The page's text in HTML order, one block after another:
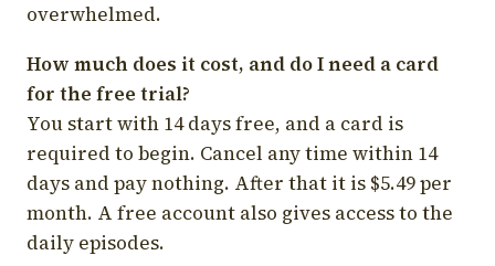
overwhelmed.
How much does it cost, and do I need a card
for the free trial?
You start with 14 days free, and a card is
required to begin. Cancel any time within 14
days and pay nothing. After that it is $5.49 per
month. A free account also gives access to the
daily episodes.